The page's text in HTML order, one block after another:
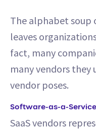
The alphabet soup
leaves
fact, many
many vendors they
vendor poses.
Software-as-a-Service
SaaS vendors